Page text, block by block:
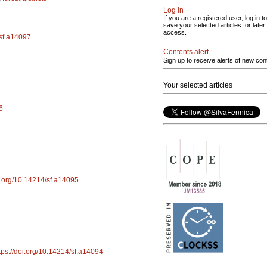
10.14214/sf.a14095
doi.org/10.14214/sf.a14094
Log in
If you are a registered user, log in to
save your selected articles for later
access.
Contents alert
Sign up to receive alerts of new
Your selected articles